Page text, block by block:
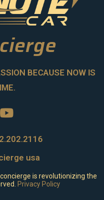
BECAUSE NOW IS
usa
is revolutionizing the
Privacy Policy